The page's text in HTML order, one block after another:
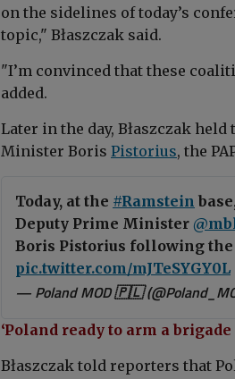
on the sidelines of today’s
topic," Błaszczak said.
"I’m convinced that these
added.
Later in the day, Błaszczak
Minister Boris Pistorius, the
Today, at the #Ramstein
Deputy Prime Minister
Boris Pistorius following the
pic.twitter.com/mJTeSYGY0L
— Poland MOD 🇵🇱
‘Poland ready to arm a
Błaszczak told reporters that